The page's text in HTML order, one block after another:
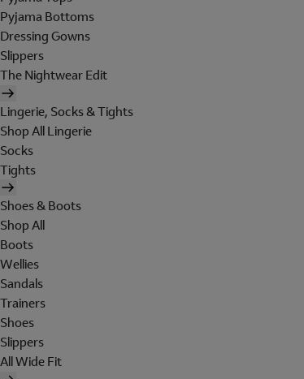
Pyjama Bottoms
Dressing Gowns
Slippers
The Nightwear Edit
Lingerie, Socks & Tights
Shop All Lingerie
Socks
Tights
Shoes & Boots
Shop All
Boots
Wellies
Sandals
Trainers
Shoes
Slippers
All Wide Fit